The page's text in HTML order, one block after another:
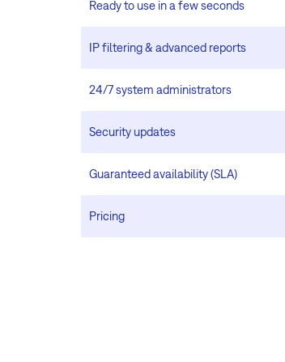
Ready to use in a few seconds
IP filtering & advanced reports
24/7 system administrators
Security updates
Guaranteed availability (SLA)
Pricing